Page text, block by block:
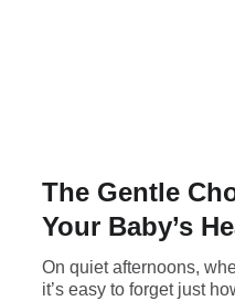
The Gentle
Your Baby’s
On quiet afternoons,
it’s easy to forget just